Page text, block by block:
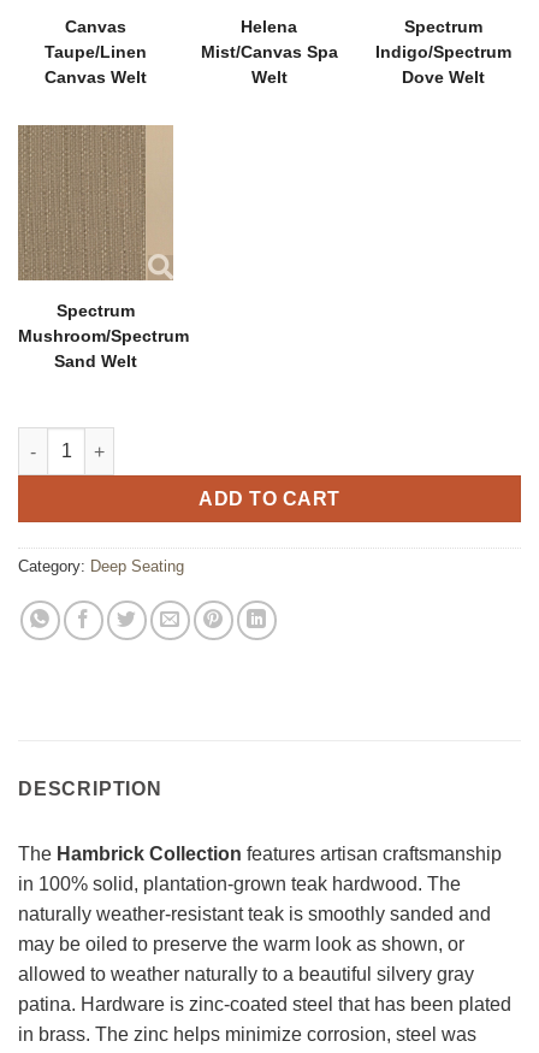
Canvas
Taupe/Linen
Canvas Welt
Helena
Mist/Canvas Spa
Welt
Spectrum
Indigo/Spectrum
Dove Welt
Spectrum
Mushroom/Spectrum
Sand Welt
Hambrick Lounge Chair quantity
ADD TO CART
Category: Deep Seating
DESCRIPTION
The Hambrick Collection features artisan craftsmanship
in 100% solid, plantation-grown teak hardwood. The
naturally weather-resistant teak is smoothly sanded and
may be oiled to preserve the warm look as shown, or
allowed to weather naturally to a beautiful silvery gray
patina. Hardware is zinc-coated steel that has been plated
in brass. The zinc helps minimize corrosion, steel was